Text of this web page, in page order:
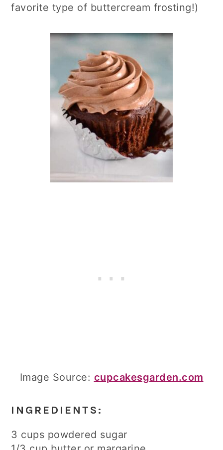
favorite type of buttercream frosting!)
Image Source: cupcakesgarden.com
INGREDIENTS:
3 cups powdered sugar